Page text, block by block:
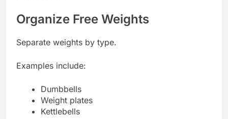
Organize Free Weights
Separate weights by type.
Examples include:
Dumbbells
Weight plates
Kettlebells